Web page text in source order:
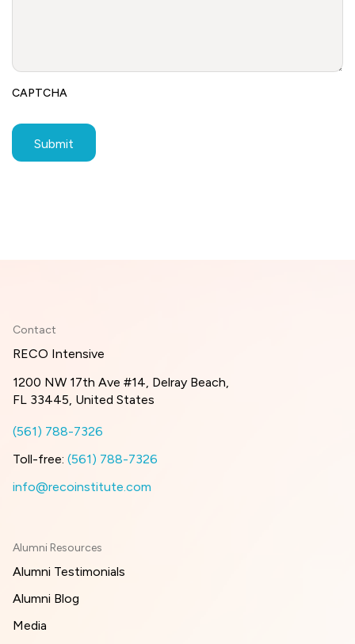
CAPTCHA
Contact
RECO Intensive
1200 NW 17th Ave #14, Delray Beach,
FL 33445, United States
(561) 788-7326
Toll-free: (561) 788-7326
info@recoinstitute.com
Alumni Resources
Alumni Testimonials
Alumni Blog
Media